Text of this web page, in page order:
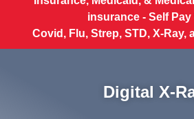
insurance - Self Pay
Covid, Flu, Strep, STD, X-Ray,
Digital X-